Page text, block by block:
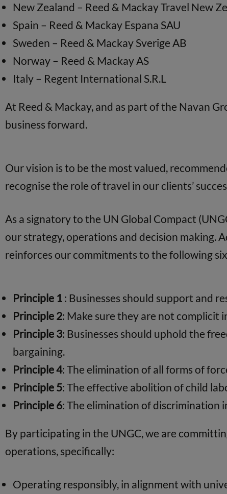
New Zealand – Reed & Mackay Travel New
Spain – Reed & Mackay Espana SAU
Sweden – Reed & Mackay Sverige AB
Norway – Reed & Mackay AS
Italy – Regent International S.R.L
At Reed & Mackay, and as part of the Navan
business forward.
Our vision is to be the most valued,
recognise the role of travel in our clients’
As a signatory to the UN Global Compact
our strategy, operations and decision making.
reinforces our commitments to the following
Principle 1 : Businesses should support and
Principle 2: Make sure they are not complicit
Principle 3: Businesses should uphold the
bargaining.
Principle 4: The elimination of all forms of
Principle 5: The effective abolition of child
Principle 6: The elimination of discrimination
By participating in the UNGC, we are
operations, specifically:
Operating responsibly, in alignment with